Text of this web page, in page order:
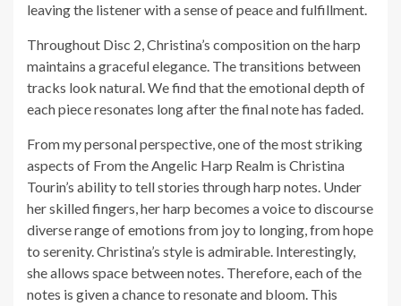
leaving the listener with a sense of peace and fulfillment.
Throughout Disc 2, Christina’s composition on the harp
maintains a graceful elegance. The transitions between
tracks look natural. We find that the emotional depth of
each piece resonates long after the final note has faded.
From my personal perspective, one of the most striking
aspects of From the Angelic Harp Realm is Christina
Tourin’s ability to tell stories through harp notes. Under
her skilled fingers, her harp becomes a voice to discourse
diverse range of emotions from joy to longing, from hope
to serenity. Christina’s style is admirable. Interestingly,
she allows space between notes. Therefore, each of the
notes is given a chance to resonate and bloom. This